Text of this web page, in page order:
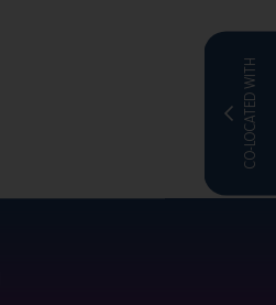
CO-LOCATED WITH